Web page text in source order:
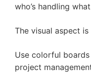
who’s handling
The visual aspect
Use colorful
project